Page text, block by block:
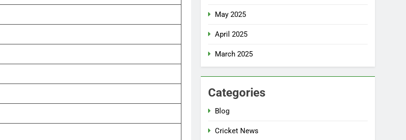
May 2025
April 2025
March 2025
Categories
Blog
Cricket News